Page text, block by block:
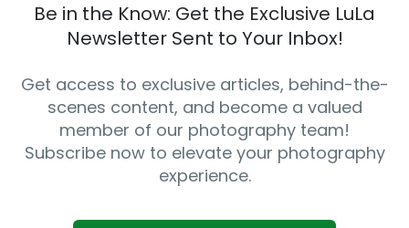
Be in the Know: Get the Exclusive LuLa
Newsletter Sent to Your Inbox!
Get access to exclusive articles, behind-the-
scenes content, and become a valued
member of our photography team!
Subscribe now to elevate your photography
experience.